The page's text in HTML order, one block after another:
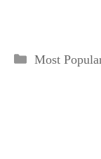
Categories
Most